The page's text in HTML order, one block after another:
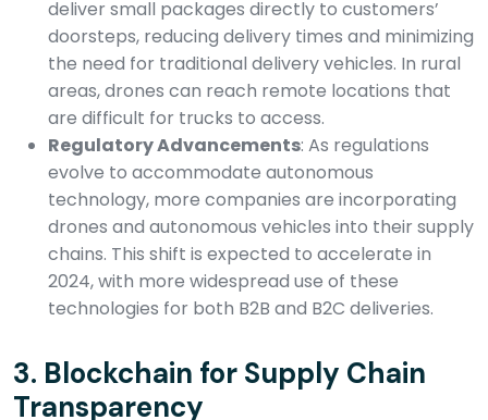
deliver small packages directly to customers’
doorsteps, reducing delivery times and minimizing
the need for traditional delivery vehicles. In rural
areas, drones can reach remote locations that
are difficult for trucks to access.
Regulatory Advancements: As regulations
evolve to accommodate autonomous
technology, more companies are incorporating
drones and autonomous vehicles into their supply
chains. This shift is expected to accelerate in
2024, with more widespread use of these
technologies for both B2B and B2C deliveries.
3. Blockchain for Supply Chain
Transparency